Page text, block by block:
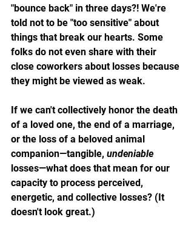
"bounce back" in three days?! We're
told not to be "too sensitive" about
things that break our hearts. Some
folks do not even share with their
close coworkers about losses because
they might be viewed as weak.
If we can't collectively honor the death
of a loved one, the end of a marriage,
or the loss of a beloved animal
companion—tangible, undeniable
losses—what does that mean for our
capacity to process perceived,
energetic, and collective losses? (It
doesn't look great.)